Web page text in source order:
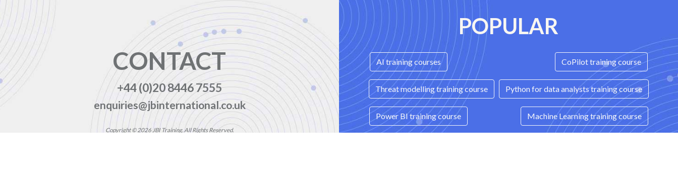
CONTACT
+44 (0)20 8446 7555
enquiries@jbinternational.co.uk
Copyright © 2026 JBI Training. All Rights Reserved.
POPULAR
AI training courses CoPilot training course
Threat modelling training course Python for data analysts training course
Power BI training course Machine Learning training course